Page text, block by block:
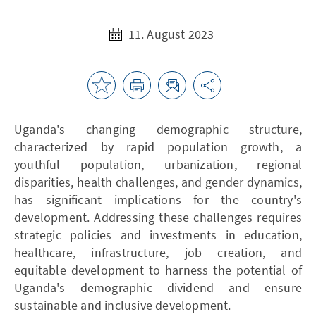
11. August 2023
Uganda's changing demographic structure,
characterized by rapid population growth, a
youthful population, urbanization, regional
disparities, health challenges, and gender dynamics,
has significant implications for the country's
development. Addressing these challenges requires
strategic policies and investments in education,
healthcare, infrastructure, job creation, and
equitable development to harness the potential of
Uganda's demographic dividend and ensure
sustainable and inclusive development.